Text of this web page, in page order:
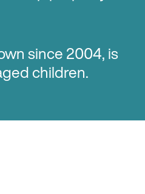
since 2004, is
children.